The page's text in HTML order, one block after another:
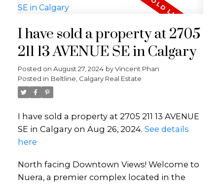
I have sold a property at 2705
211 13 AVENUE SE in Calgary
Posted on August 27, 2024 byVincent Phan
Posted in Beltline, Calgary Real Estate
I have sold a property at 2705 211 13 AVENUE
SE in Calgary on Aug 26, 2024. See details
here
North facing Downtown Views! Welcome to
Nuera, a premier complex located in the